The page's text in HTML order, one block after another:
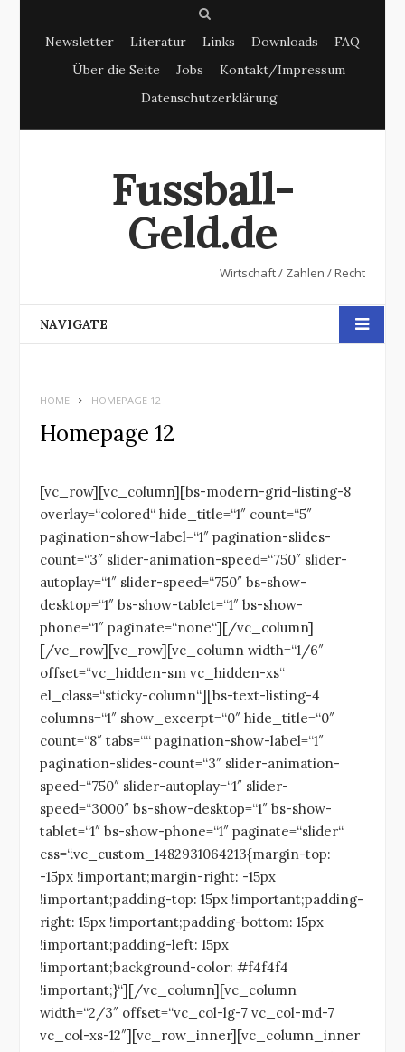
e
r
Newsletter Literatur Links Downloads
FAQ
Über die Seite
Jobs
Kontakt/Impressum
Datenschutzerklärung
Fussball-
Geld.de
Wirtschaft / Zahlen / Recht
NAVIGATE
HOME HOMEPAGE 12
Homepage 12
[vc_row][vc_column][bs-modern-grid-listing-8
overlay=“colored“ hide_title=“1″ count=“5″
pagination-show-label=“1″ pagination-slides-
count=“3″ slider-animation-speed=“750″ slider-
autoplay=“1″ slider-speed=“750″ bs-show-
desktop=“1″ bs-show-tablet=“1″ bs-show-
phone=“1″ paginate=“none“][/vc_column]
[/vc_row][vc_row][vc_column width=“1/6″
offset=“vc_hidden-sm vc_hidden-xs“
el_class=“sticky-column“][bs-text-listing-4
columns=“1″ show_excerpt=“0″ hide_title=“0″
count=“8″ tabs=““ pagination-show-label=“1″
pagination-slides-count=“3″ slider-animation-
speed=“750″ slider-autoplay=“1″ slider-
speed=“3000″ bs-show-desktop=“1″ bs-show-
tablet=“1″ bs-show-phone=“1″ paginate=“slider“
css=“.vc_custom_1482931064213{margin-top:
-15px !important;margin-right: -15px
!important;padding-top: 15px !important;padding-
right: 15px !important;padding-bottom: 15px
!important;padding-left: 15px
!important;background-color: #f4f4f4
!important;}“][/vc_column][vc_column
width=“2/3″ offset=“vc_col-lg-7 vc_col-md-7
vc_col-xs-12″][vc_row_inner][vc_column_inner